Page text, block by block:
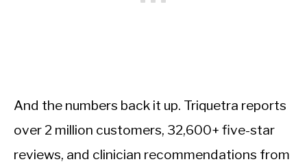
And the numbers back it up. Triquetra reports
over 2 million customers, 32,600+ five-star
reviews, and clinician recommendations from